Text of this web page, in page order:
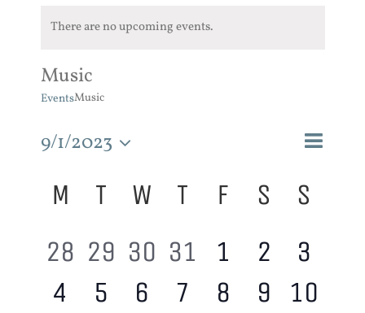
There are no upcoming events.
Music
EventsMusic
Events
and
Views
Search
Event
Month
9/1/2023
Calendar
ofM T W T F S
S
0
events,
28 0
events,
29 0
events,
30 0
events,
31
0
events,
1
0
events,
2
0
3
0
4
0
5
0
6
0
7
0
8
0
9
0
10